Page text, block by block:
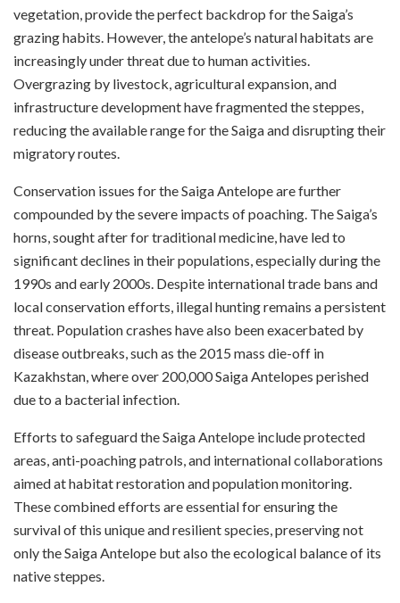
vegetation, provide the perfect backdrop for the Saiga’s
grazing habits. However, the antelope’s natural habitats are
increasingly under threat due to human activities.
Overgrazing by livestock, agricultural expansion, and
infrastructure development have fragmented the steppes,
reducing the available range for the Saiga and disrupting their
migratory routes.
Conservation issues for the Saiga Antelope are further
compounded by the severe impacts of poaching. The Saiga’s
horns, sought after for traditional medicine, have led to
significant declines in their populations, especially during the
1990s and early 2000s. Despite international trade bans and
local conservation efforts, illegal hunting remains a persistent
threat. Population crashes have also been exacerbated by
disease outbreaks, such as the 2015 mass die-off in
Kazakhstan, where over 200,000 Saiga Antelopes perished
due to a bacterial infection.
Efforts to safeguard the Saiga Antelope include protected
areas, anti-poaching patrols, and international collaborations
aimed at habitat restoration and population monitoring.
These combined efforts are essential for ensuring the
survival of this unique and resilient species, preserving not
only the Saiga Antelope but also the ecological balance of its
native steppes.